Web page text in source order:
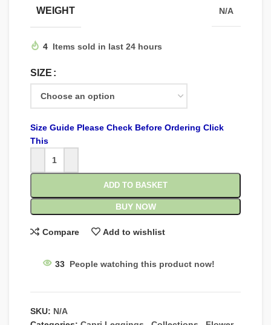
WEIGHT N/A
4 Items sold in last 24 hours
SIZE
Size Guide Please Check Before Ordering Click
This
ADD TO BASKET
BUY NOW
Compare Add to wishlist
33 People watching this product now!
SKU: N/A